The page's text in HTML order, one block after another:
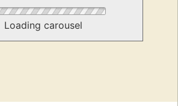
Loading carousel